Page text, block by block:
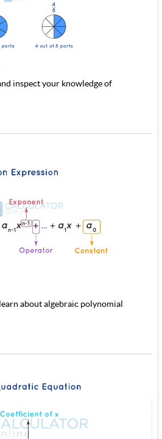
inspect your knowledge of
about algebraic polynomial